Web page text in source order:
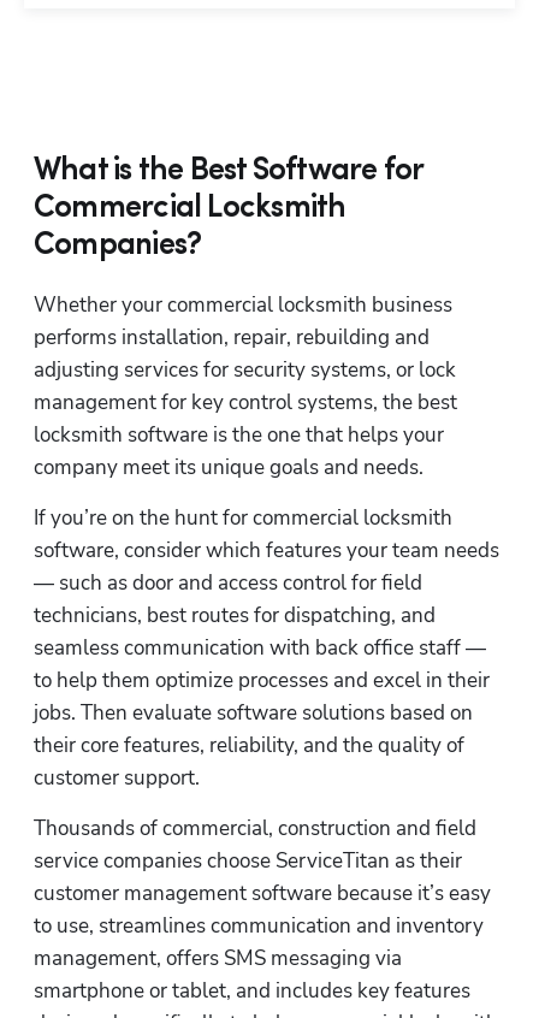
What is the Best Software for
Commercial Locksmith
Companies?
Whether your commercial locksmith business
performs installation, repair, rebuilding and
adjusting services for security systems, or lock
management for key control systems, the best
locksmith software is the one that helps your
company meet its unique goals and needs.
If you’re on the hunt for commercial locksmith
software, consider which features your team needs
— such as door and access control for field
technicians, best routes for dispatching, and
seamless communication with back office staff —
to help them optimize processes and excel in their
jobs. Then evaluate software solutions based on
their core features, reliability, and the quality of
customer support.
Thousands of commercial, construction and field
service companies choose ServiceTitan as their
customer management software because it’s easy
to use, streamlines communication and inventory
management, offers SMS messaging via
smartphone or tablet, and includes key features